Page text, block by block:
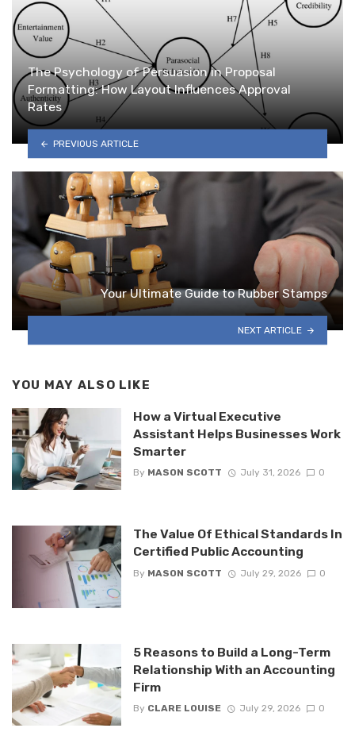
The Psychology of Persuasion in Proposal
Formatting: How Layout Influences Approval
Rates
PREVIOUS ARTICLE
Your Ultimate Guide to Rubber Stamps
NEXT ARTICLE
YOU MAY ALSO LIKE
How a Virtual Executive
Assistant Helps Businesses Work
Smarter
By MASON SCOTT July 31, 2026 0
The Value Of Ethical Standards In
Certified Public Accounting
By MASON SCOTT July 29, 2026 0
5 Reasons to Build a Long-Term
Relationship With an Accounting
Firm
By CLARE LOUISE July 29, 2026 0